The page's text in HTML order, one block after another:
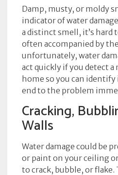
Damp, musty, or moldy
indicator of water
a distinct smell, it’s hard
often accompanied by
unfortunately, water
act quickly if you detect
home so you can identify
end to the problem
Cracking,
Walls
Water damage could be
or paint on your ceiling
to crack, bubble, or